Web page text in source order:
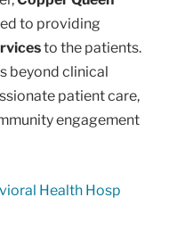
to providing
to the patients.
beyond clinical
patient care,
engagement
Health Hosp